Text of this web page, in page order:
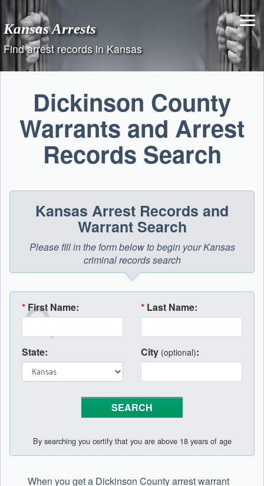
content
Kansas Arrests
Find arrest records in Kansas
Dickinson County
Warrants and Arrest
Records Search
Kansas Arrest Records and
Warrant Search
Please fill in the form below to begin your Kansas
criminal records search
* First Name: * Last Name:
State: City (optional):
By searching you certify that you are above 18 years of age
When you get a Dickinson County arrest warrant